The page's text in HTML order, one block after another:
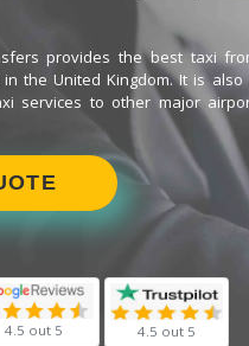
provides the best taxi
the United Kingdom. It is
services to other major
4.5 out 5 4.5 out 5